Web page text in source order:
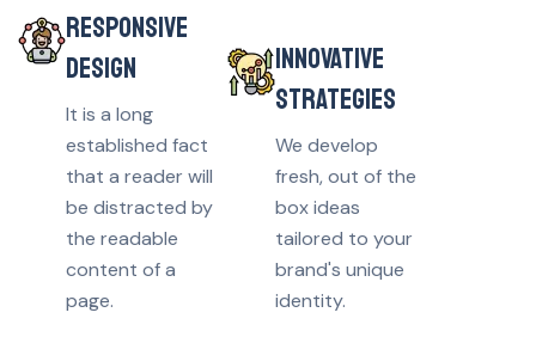
RESPONSIVE
DESIGN
It is a long
established fact
that a reader will
be distracted by
the readable
content of a
page.
INNOVATIVE
STRATEGIES
We develop
fresh, out of the
box ideas
tailored to your
brand's unique
identity.